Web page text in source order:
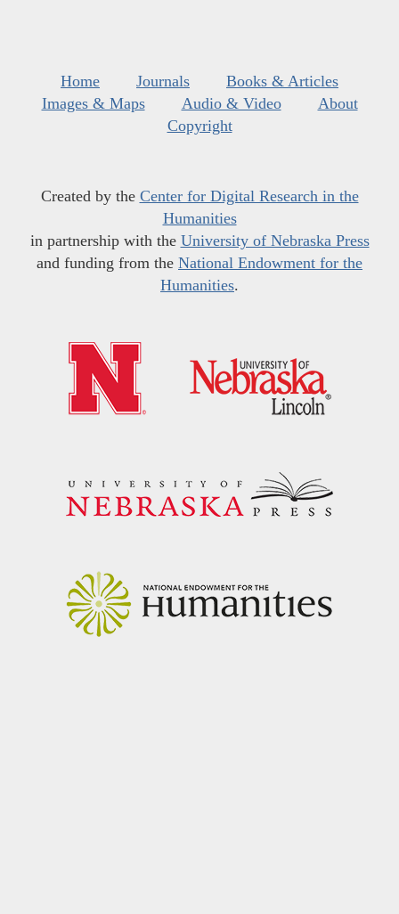
Home Journals
Books & Articles
Images & Maps
Audio & Video
About
Copyright
Created by the Center for Digital Research in the
Humanities
in partnership with the University of Nebraska Press
and funding from the National Endowment for the
Humanities.